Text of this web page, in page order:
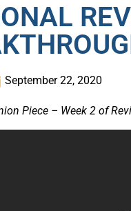
September 22, 2020
Piece – Week 2 of